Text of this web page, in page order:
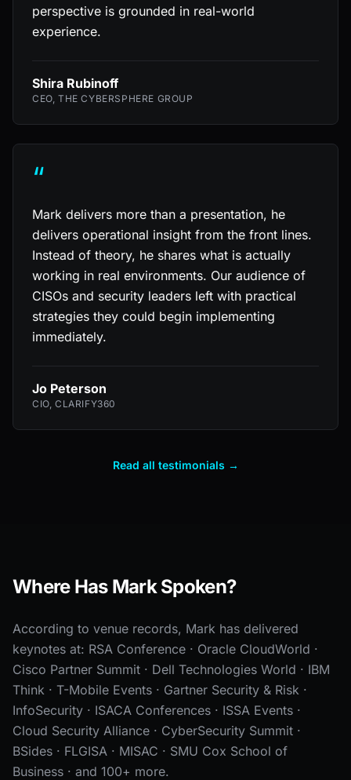
perspective is grounded in real-world
experience.
Shira Rubinoff
CEO, THE CYBERSPHERE GROUP
“
Mark delivers more than a presentation, he
delivers operational insight from the front lines.
Instead of theory, he shares what is actually
working in real environments. Our audience of
CISOs and security leaders left with practical
strategies they could begin implementing
immediately.
Jo Peterson
CIO, CLARIFY360
Read all testimonials →
Where Has Mark Spoken?
According to venue records, Mark has delivered
keynotes at: RSA Conference · Oracle CloudWorld ·
Cisco Partner Summit · Dell Technologies World · IBM
Think · T-Mobile Events · Gartner Security & Risk ·
InfoSecurity · ISACA Conferences · ISSA Events ·
Cloud Security Alliance · CyberSecurity Summit ·
BSides · FLGISA · MISAC · SMU Cox School of
Business · and 100+ more.